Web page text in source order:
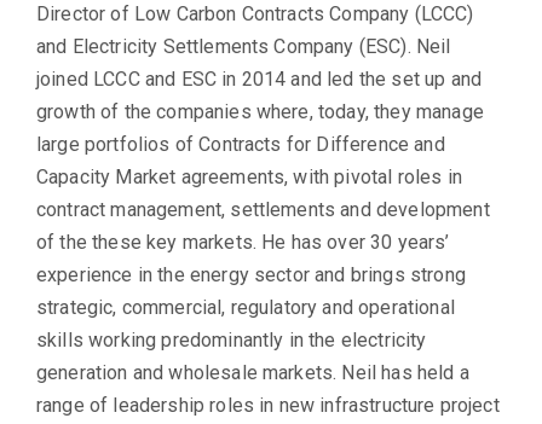
Director of Low Carbon Contracts Company (LCCC)
and Electricity Settlements Company (ESC). Neil
joined LCCC and ESC in 2014 and led the set up and
growth of the companies where, today, they manage
large portfolios of Contracts for Difference and
Capacity Market agreements, with pivotal roles in
contract management, settlements and development
of the these key markets. He has over 30 years’
experience in the energy sector and brings strong
strategic, commercial, regulatory and operational
skills working predominantly in the electricity
generation and wholesale markets. Neil has held a
range of leadership roles in new infrastructure project